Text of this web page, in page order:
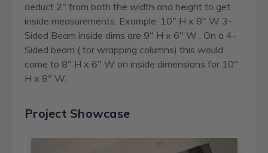
deduct 2" from both the width and height to get
inside measurements. Example: 10" H x 8" W 3-
Sided Beam inside dims are 9" H x 6" W . On a 4-
Sided beam ( for wrapping columns) this would
come to 8" H x 6" W on inside dimensions for 10"
H x 8" W.
Project Showcase